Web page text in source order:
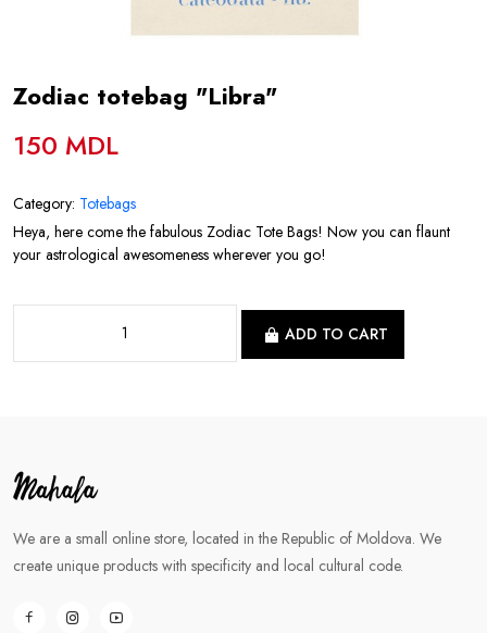
Zodiac totebag "Libra"
150 MDL
Category: Totebags
Heya, here come the fabulous Zodiac Tote Bags! Now you can flaunt
your astrological awesomeness wherever you go!
ADD TO CART
We are a small online store, located in the Republic of Moldova. We
create unique products with specificity and local cultural code.